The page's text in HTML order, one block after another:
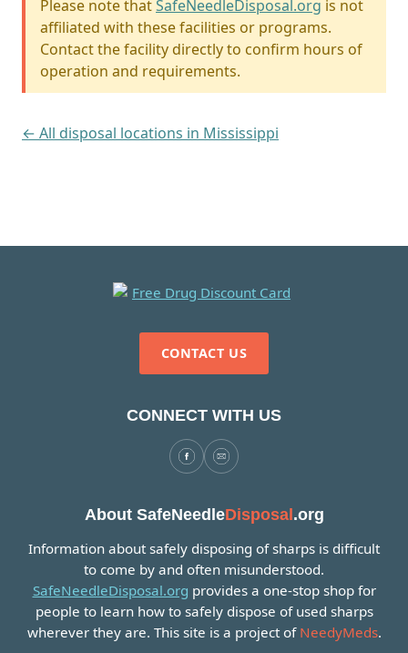
Please note thatSafeNeedleDisposal.org is not
affiliated with these facilities or programs.
Contact the facility directly to confirm hours of
operation and requirements.
← All disposal locations in Mississippi
CONTACT US
CONNECT WITH US
About SafeNeedleDisposal.org
Information about safely disposing of sharps is difficult
to come by and often misunderstood.
SafeNeedleDisposal.org provides a one-stop shop for
people to learn how to safely dispose of used sharps
wherever they are. This site is a project of NeedyMeds.